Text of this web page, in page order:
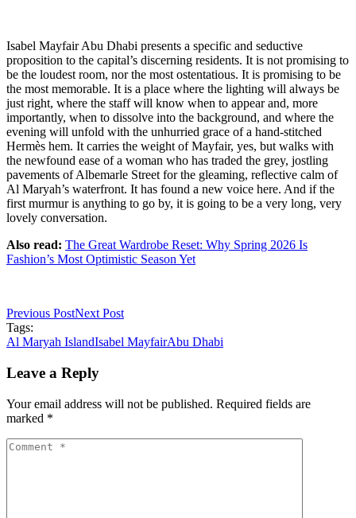
Isabel Mayfair Abu Dhabi presents a specific and seductive
proposition to the capital’s discerning residents. It is not promising to
be the loudest room, nor the most ostentatious. It is promising to be
the most memorable. It is a place where the lighting will always be
just right, where the staff will know when to appear and, more
importantly, when to dissolve into the background, and where the
evening will unfold with the unhurried grace of a hand-stitched
Hermès hem. It carries the weight of Mayfair, yes, but walks with
the newfound ease of a woman who has traded the grey, jostling
pavements of Albemarle Street for the gleaming, reflective calm of
Al Maryah’s waterfront. It has found a new voice here. And if the
first murmur is anything to go by, it is going to be a very long, very
lovely conversation.
Also read: The Great Wardrobe Reset: Why Spring 2026 Is
Fashion’s Most Optimistic Season Yet
Previous PostNext Post
Tags:
Al Maryah IslandIsabel MayfairAbu Dhabi
Leave a Reply
Your email address will not be published. Required fields are
marked *